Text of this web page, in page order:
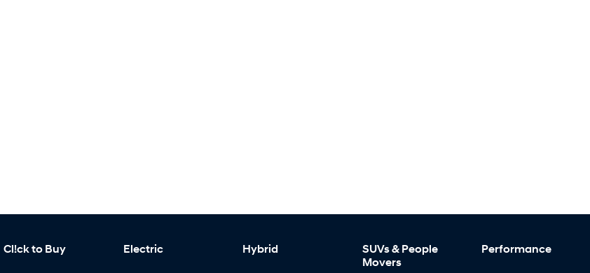
Cl!ck to Buy Electric Hybrid
SUVs & People
Movers
Performance